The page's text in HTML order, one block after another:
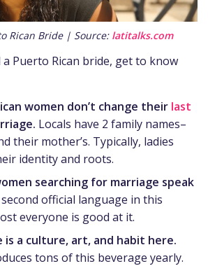
Rican Bride | Source: latitalks.com
Puerto Rican bride, get to know
women don’t change their last
Locals have 2 family names–
their mother’s. Typically, ladies
identity and roots.
searching for marriage speak
second official language in this
everyone is good at it.
is a culture, art, and habit here.
tons of this beverage yearly.